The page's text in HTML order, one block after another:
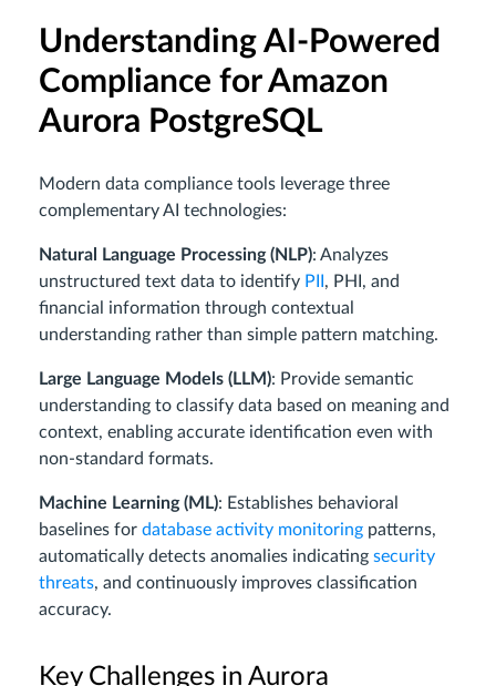
Understanding AI-Powered
Compliance for Amazon
Aurora PostgreSQL
Modern data compliance tools leverage three
complementary AI technologies:
Natural Language Processing (NLP): Analyzes
unstructured text data to identify PII , PHI, and
financial information through contextual
understanding rather than simple pattern matching.
Large Language Models (LLM): Provide semantic
understanding to classify data based on meaning and
context, enabling accurate identification even with
non-standard formats.
Machine Learning (ML): Establishes behavioral
baselines for database activity monitoring patterns,
automatically detects anomalies indicating security
threats, and continuously improves classification
accuracy.
Key Challenges in Aurora